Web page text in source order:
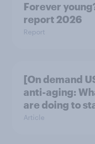
Forever
report 2026
Report
[On demand
anti-aging:
are doing to
Article